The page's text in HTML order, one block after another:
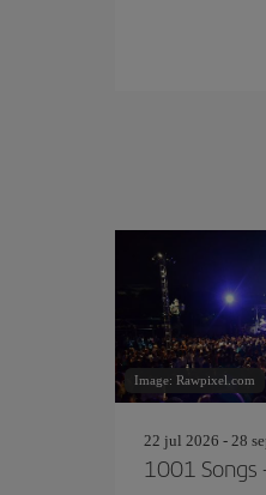
Image: Rawpixel.com
22 jul 2026 - 28
1001 Songs